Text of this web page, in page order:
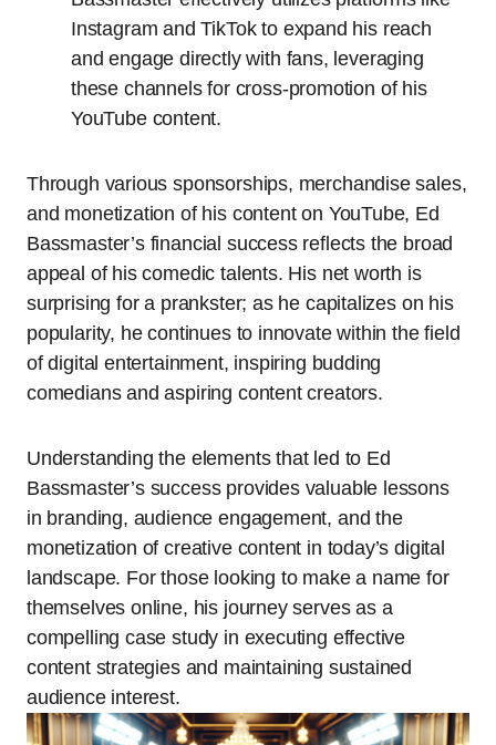
Instagram and TikTok to expand his reach
and engage directly with fans, leveraging
these channels for cross-promotion of his
YouTube content.
Through various sponsorships, merchandise sales,
and monetization of his content on YouTube, Ed
Bassmaster’s financial success reflects the broad
appeal of his comedic talents. His net worth is
surprising for a prankster; as he capitalizes on his
popularity, he continues to innovate within the field
of digital entertainment, inspiring budding
comedians and aspiring content creators.
Understanding the elements that led to Ed
Bassmaster’s success provides valuable lessons
in branding, audience engagement, and the
monetization of creative content in today’s digital
landscape. For those looking to make a name for
themselves online, his journey serves as a
compelling case study in executing effective
content strategies and maintaining sustained
audience interest.